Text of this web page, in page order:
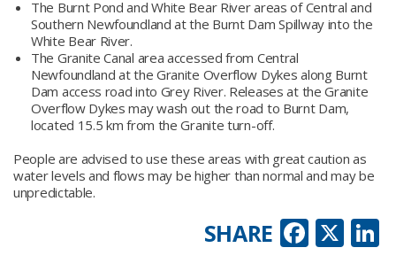
The Burnt Pond and White Bear River areas of Central and
Southern Newfoundland at the Burnt Dam Spillway into the
White Bear River.
The Granite Canal area accessed from Central
Newfoundland at the Granite Overflow Dykes along Burnt
Dam access road into Grey River. Releases at the Granite
Overflow Dykes may wash out the road to Burnt Dam,
located 15.5 km from the Granite turn-off.
People are advised to use these areas with great caution as
water levels and flows may be higher than normal and may be
unpredictable.
X
SHARE